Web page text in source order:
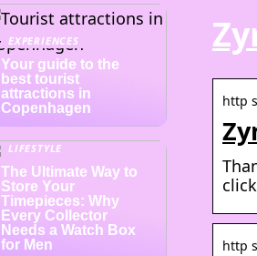
http
http
EXPERIENCES
Your guide to the
best tourist
attractions in
Copenhagen
LIFESTYLE
The Ultimate Way to
Store Your
Timepieces: Why
Every Collector
Needs a Watch Box
for Men